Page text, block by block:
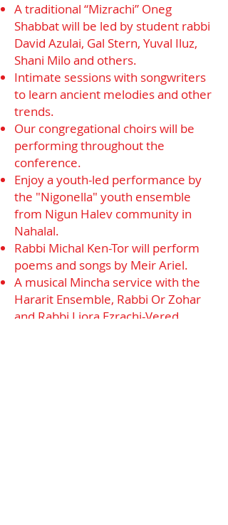
A traditional “Mizrachi” Oneg
Shabbat will be led by student rabbi
David Azulai, Gal Stern, Yuval Iluz,
Shani Milo and others.
Intimate sessions with songwriters
to learn ancient melodies and other
trends.
Our congregational choirs will be
performing throughout the
conference.
Enjoy a youth-led performance by
the "Nigonella" youth ensemble
from Nigun Halev community in
Nahalal.
Rabbi Michal Ken-Tor will perform
poems and songs by Meir Ariel.
A musical Mincha service with the
Hararit Ensemble, Rabbi Or Zohar
and Rabbi Liora Ezrachi-Vered.